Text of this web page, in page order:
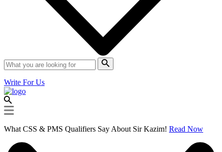
Write For Us
What CSS & PMS Qualifiers Say About Sir Kazim! Read Now